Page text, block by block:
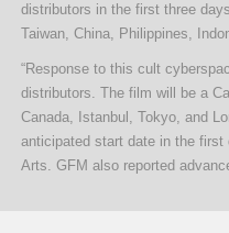
distributors in the first three
Taiwan, China, Philippines,
“Response to this cult
distributors. The film will be a
Canada, Istanbul, Tokyo, and
anticipated start date in the first
Arts. GFM also reported